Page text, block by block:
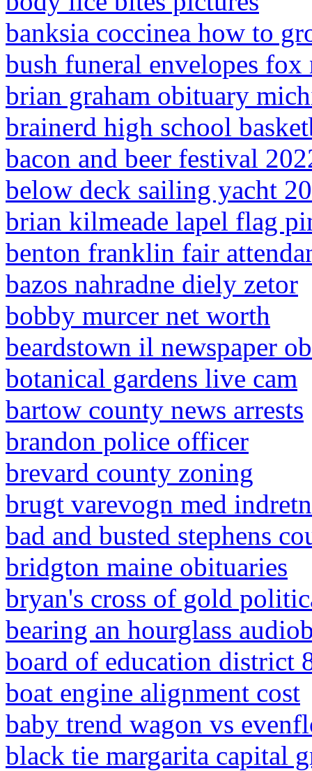
banksia coccinea how to
bush funeral envelopes fox
brian graham obituary
brainerd high school
bacon and beer festival
below deck sailing yacht
brian kilmeade lapel flag
benton franklin fair
bazos nahradne diely zetor
bobby murcer net worth
beardstown il newspaper
botanical gardens live cam
bartow county news arrests
brandon police officer
brevard county zoning
brugt varevogn med
bad and busted stephens
bridgton maine obituaries
bryan's cross of gold
bearing an hourglass
board of education district
boat engine alignment cost
baby trend wagon vs
black tie margarita capital